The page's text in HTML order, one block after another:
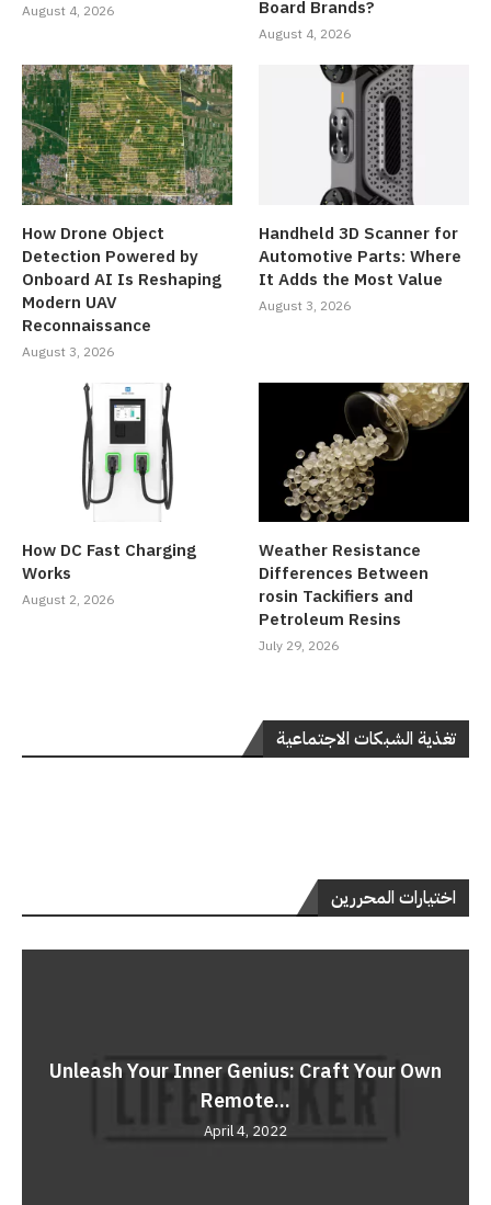
August 4, 2026
Board Brands?
August 4, 2026
How Drone Object
Detection Powered by
Onboard AI Is Reshaping
Modern UAV
Reconnaissance
August 3, 2026
Handheld 3D Scanner for
Automotive Parts: Where
It Adds the Most Value
August 3, 2026
How DC Fast Charging
Works
August 2, 2026
Weather Resistance
Differences Between
rosin Tackifiers and
Petroleum Resins
July 29, 2026
تغذية الشبكات الاجتماعية
اختيارات المحررين
Unleash Your Inner Genius: Craft Your Own
Remote...
April 4, 2022